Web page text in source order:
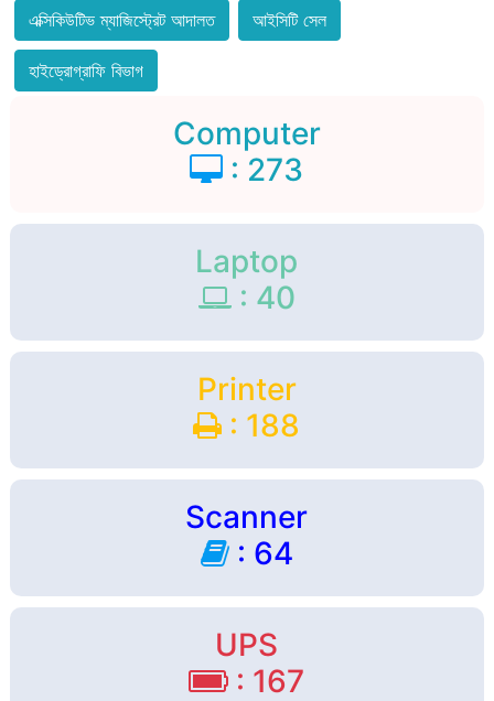
এক্সিকিউটিভ ম্যাজিস্ট্রেট আদালত আইসিটি সেল
হাইড্রোগ্রাফি বিভাগ
Computer
: 273
Laptop
: 40
Printer
: 188
Scanner
: 64
UPS
: 167